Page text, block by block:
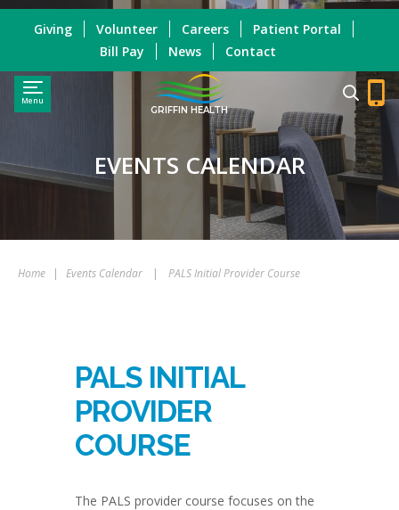
Menu
GRIFFIN HEALTH
Giving Volunteer Careers
Patient Portal
Bill Pay
News Contact
EVENTS CALENDAR
Home | Events Calendar | PALS Initial Provider Course
PALS INITIAL
PROVIDER
COURSE
The PALS provider course focuses on the